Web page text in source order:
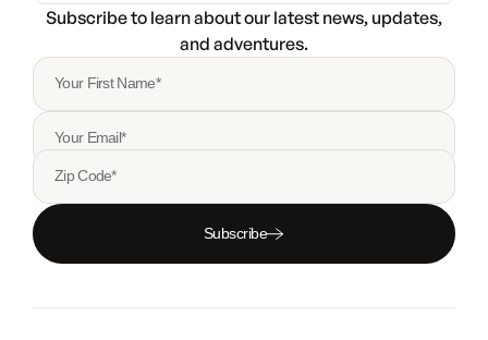
Subscribe to learn about our latest news, updates,
and adventures.
Your First Name*
Your Email*
Zip Code*
Subscribe